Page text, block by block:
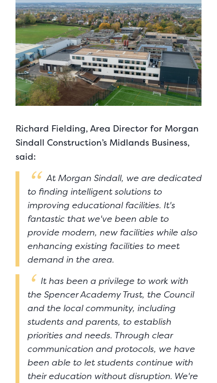
Richard Fielding, Area Director for Morgan
Sindall Construction’s Midlands Business,
said:
At Morgan Sindall, we are dedicated
to finding intelligent solutions to
improving educational facilities. It's
fantastic that we've been able to
provide modern, new facilities while also
enhancing existing facilities to meet
demand in the area.
It has been a privilege to work with
the Spencer Academy Trust, the Council
and the local community, including
students and parents, to establish
priorities and needs. Through clear
communication and protocols, we have
been able to let students continue with
their education without disruption. We're